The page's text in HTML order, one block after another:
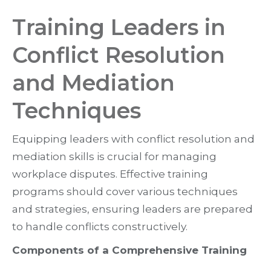
Training Leaders in
Conflict Resolution
and Mediation
Techniques
Equipping leaders with conflict resolution and
mediation skills is crucial for managing
workplace disputes. Effective training
programs should cover various techniques
and strategies, ensuring leaders are prepared
to handle conflicts constructively.
Components of a Comprehensive Training